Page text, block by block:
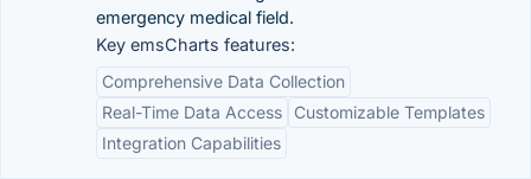
emergency medical field.
Key emsCharts features:
Comprehensive Data Collection
Real-Time Data Access
Customizable Templates
Integration Capabilities